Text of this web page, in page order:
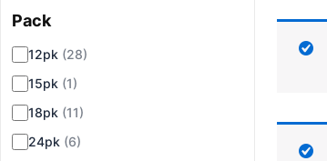
Pack
12pk (28)
15pk (1)
18pk (11)
24pk (6)